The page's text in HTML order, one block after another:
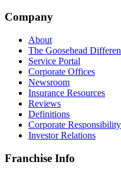
Company
About
The Goosehead
Service Portal
Corporate Offices
Newsroom
Insurance Resources
Reviews
Definitions
Corporate
Investor Relations
Franchise Info